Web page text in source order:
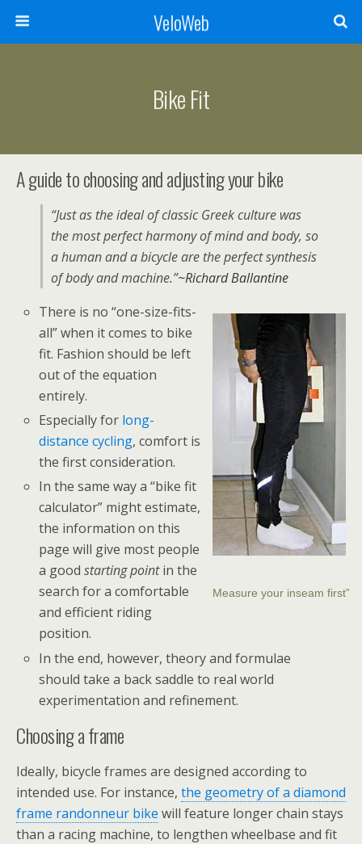
VeloWeb
Bike Fit
A guide to choosing and adjusting your bike
“Just as the ideal of classic Greek culture was
the most perfect harmony of mind and body, so
a human and a bicycle are the perfect synthesis
of body and machine.”~Richard Ballantine
Measure your inseam first”
There is no “one-size-fits-
all” when it comes to bike
fit. Fashion should be left
out of the equation
entirely.
Especially for long-
distance cycling, comfort is
the first consideration.
In the same way a “bike fit
calculator” might estimate,
the information on this
page will give most people
a goodstarting pointin the
search for a comfortable
and efficient riding
position.
In the end, however, theory and formulae
should take a back saddle to real world
experimentation and refinement.
Choosing a frame
Ideally, bicycle frames are designed according to
intended use. For instance, the geometry of a diamond
frame randonneur bike will feature longer chain stays
than a racing machine, to lengthen wheelbase and fit